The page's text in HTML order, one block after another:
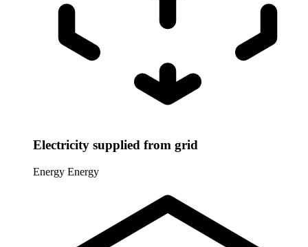
Electricity supplied from grid
Energy Energy